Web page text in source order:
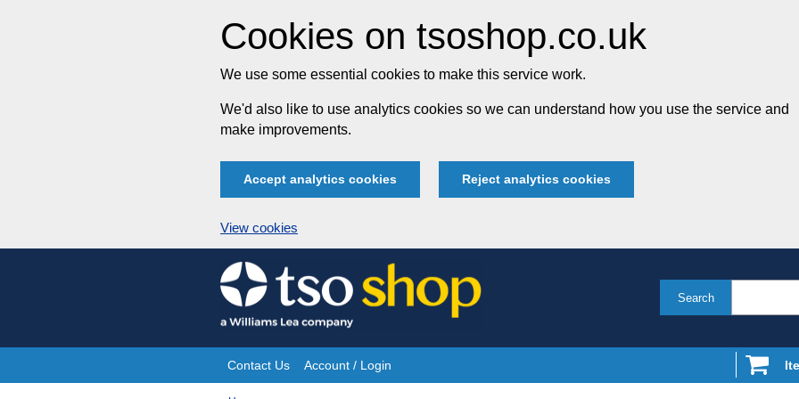
Cookies on tsoshop.co.uk
We use some essential cookies to make this service work.
We'd also like to use analytics cookies so we can understand how you use the service and
make improvements.
Accept analytics cookies Reject analytics cookies
View cookies
Skip
to
content
Search
Site
Contact Us Account / Login